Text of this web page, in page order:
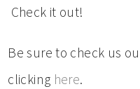
Check it out!
Be sure to check us
clicking here.